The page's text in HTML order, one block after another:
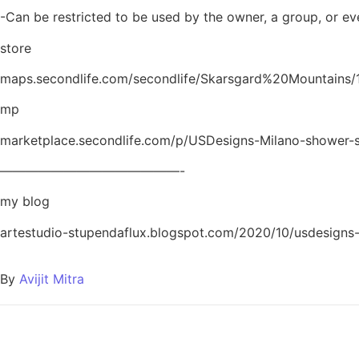
-Can be restricted to be used by the owner, a group, or
store
maps.secondlife.com/secondlife/
mp
marketplace.secondlife.com/p/USDesigns-Milano-
——————————————-
my blog
artestudio-stupendaflux.blogspot.com/2020/10/
By Avijit Mitra